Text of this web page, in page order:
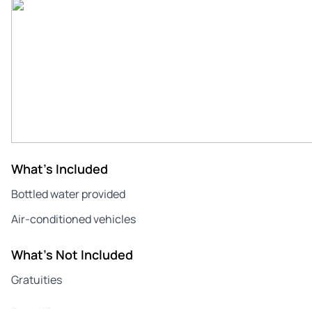
What's Included
Bottled water provided
Air-conditioned vehicles
What's Not Included
Gratuities